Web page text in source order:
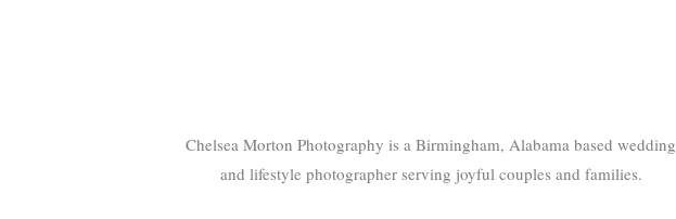
Chelsea Morton Photography is a Birmingham, Alabama based wedding
and lifestyle photographer serving joyful couples and families.